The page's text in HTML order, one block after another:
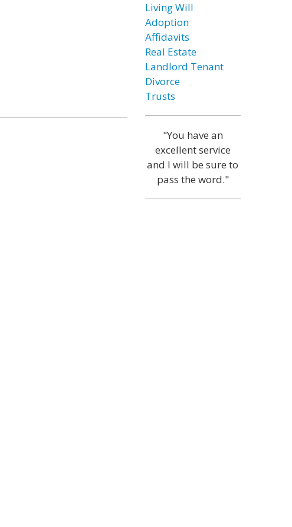
Living Will
Adoption
Affidavits
Real Estate
Landlord Tenant
Divorce
Trusts
"You have an
excellent service
and I will be sure to
pass the word."